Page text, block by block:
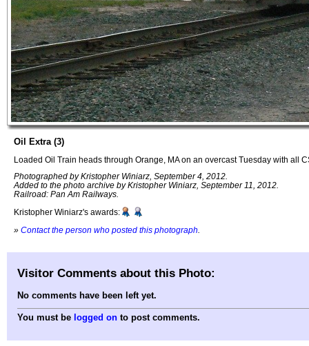
Oil Extra (3)
Loaded Oil Train heads through Orange, MA on an overcast Tuesday with all
Photographed by Kristopher Winiarz, September 4, 2012.
Added to the photo archive by Kristopher Winiarz, September 11, 2012.
Railroad: Pan Am Railways.
Kristopher Winiarz's awards:
» Contact the person who posted this photograph
Visitor Comments about this Photo:
No comments have been left yet.
You must be logged on to post comments.